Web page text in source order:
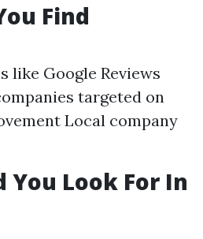
Find
like Google Reviews
targeted on
Local company
You Look For In